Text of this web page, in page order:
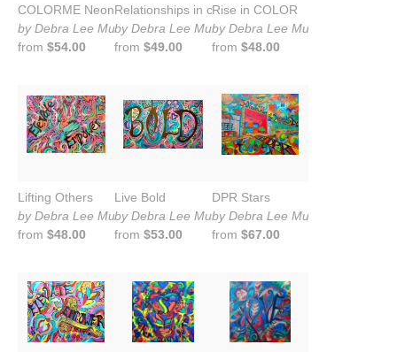
COLORME Neon
by Debra Lee Murrow
from $54.00
Relationships in color
by Debra Lee Murrow
from $49.00
Rise in COLOR
by Debra Lee Murrow
from $48.00
Lifting Others
by Debra Lee Murrow
from $48.00
Live Bold
by Debra Lee Murrow
from $53.00
DPR Stars
by Debra Lee Murrow
from $67.00